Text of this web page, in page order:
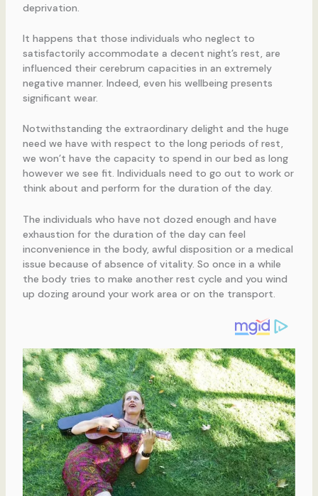
deprivation.
It happens that those individuals who neglect to
satisfactorily accommodate a decent night’s rest, are
influenced their cerebrum capacities in an extremely
negative manner. Indeed, even his wellbeing presents
significant wear.
Notwithstanding the extraordinary delight and the huge
need we have with respect to the long periods of rest,
we won’t have the capacity to spend in our bed as long
however we see fit. Individuals need to go out to work or
think about and perform for the duration of the day.
The individuals who have not dozed enough and have
exhaustion for the duration of the day can feel
inconvenience in the body, awful disposition or a medical
issue because of absence of vitality. So once in a while
the body tries to make another rest cycle and you wind
up dozing around your work area or on the transport.